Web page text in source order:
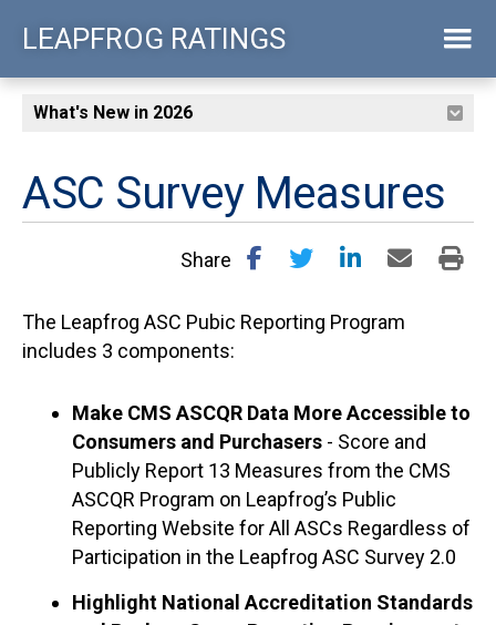
content
LEAPFROG RATINGS
ASC Survey Measures
Share
The Leapfrog ASC Pubic Reporting Program
includes 3 components:
Make CMS ASCQR Data More Accessible to
Consumers and Purchasers - Score and
Publicly Report 13 Measures from the CMS
ASCQR Program on Leapfrog’s Public
Reporting Website for All ASCs Regardless of
Participation in the Leapfrog ASC Survey 2.0
Highlight National Accreditation Standards